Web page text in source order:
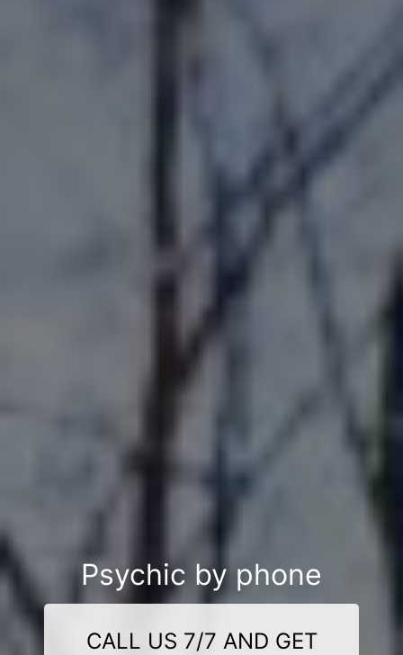
Psychic by phone
CALL US 7/7 AND GET